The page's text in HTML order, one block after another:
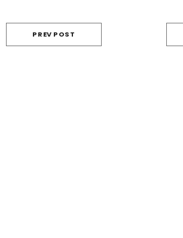
PREV POST